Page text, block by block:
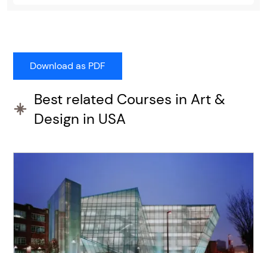
Best related Courses in Art &
Design in USA